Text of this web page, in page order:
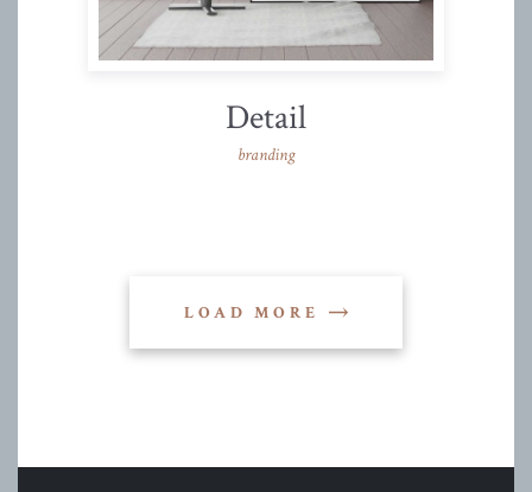
Detail
branding
LOAD MORE